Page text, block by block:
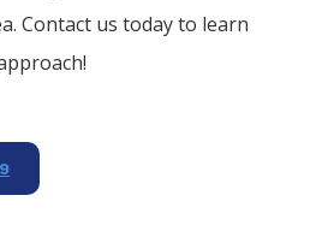
Contact us today to learn